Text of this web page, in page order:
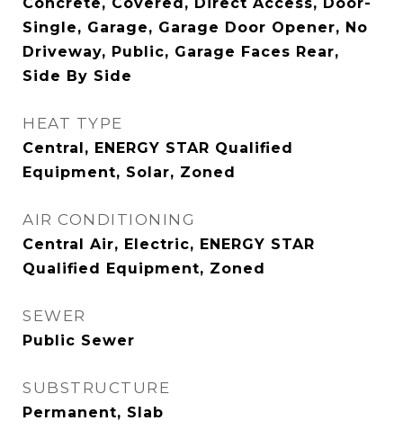
Single, Garage, Garage Door Opener, No
Driveway, Public, Garage Faces Rear,
Side By Side
HEAT TYPE
Central, ENERGY STAR Qualified
Equipment, Solar, Zoned
AIR CONDITIONING
Central Air, Electric, ENERGY STAR
Qualified Equipment, Zoned
SEWER
Public Sewer
SUBSTRUCTURE
Permanent, Slab